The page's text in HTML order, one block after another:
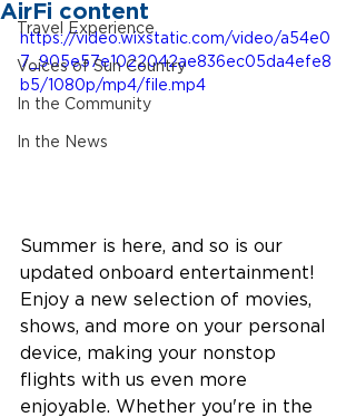
Travel Experience
Voices of Sun Country
In the Community
In the News
AirFi content
https://video.wixstatic.com/video/a54e0
7_905e57e1022042ae836ec05da4efe8
b5/1080p/mp4/file.mp4
Summer is here, and so is our
updated onboard entertainment!
Enjoy a new selection of movies,
shows, and more on your personal
device, making your nonstop
flights with us even more
enjoyable. Whether you're in the